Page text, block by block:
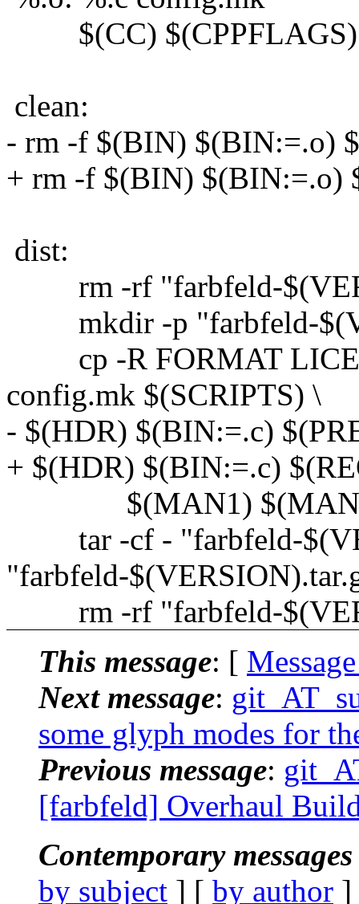
$(CC) $(CPPFLAGS)
clean:
- rm -f $(BIN) $(BIN:=.o)
+ rm -f $(BIN) $(BIN:=.o)
dist:
rm -rf "farbfeld-
mkdir -p "farbfeld-
cp -R FORMAT
config.mk $(SCRIPTS) \
- $(HDR) $(BIN:=.c)
+ $(HDR) $(BIN:=.c)
$(MAN1) $(MAN5)
tar -cf - "farbfeld-
"farbfeld-
rm -rf "farbfeld-
This message: [
Next message:
some glyph modes for
Previous message:
[farbfeld] Overhaul
Contemporary
by subject ] [ by author